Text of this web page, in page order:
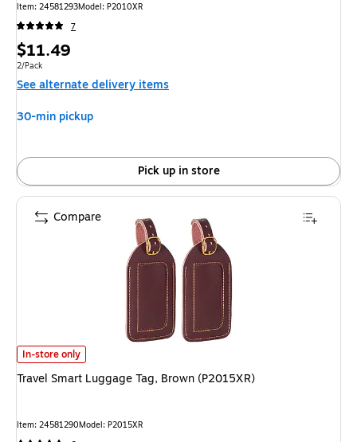
Item: 24581293Model: P2010XR
7
Price
is
$11.49
Unit of measure 2/Pack
2/Pack
See alternate delivery items
30-min pickup
Pick up in store
Travel Smart Luggage Tag, Brown (P2015XR)
In-store only
Travel Smart Luggage Tag, Brown (P2015XR)
Item: 24581290Model: P2015XR
Compare